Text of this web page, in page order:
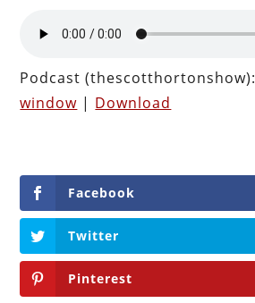
Podcast (thescotthortonshow):
window | Download
Facebook
Twitter
Pinterest